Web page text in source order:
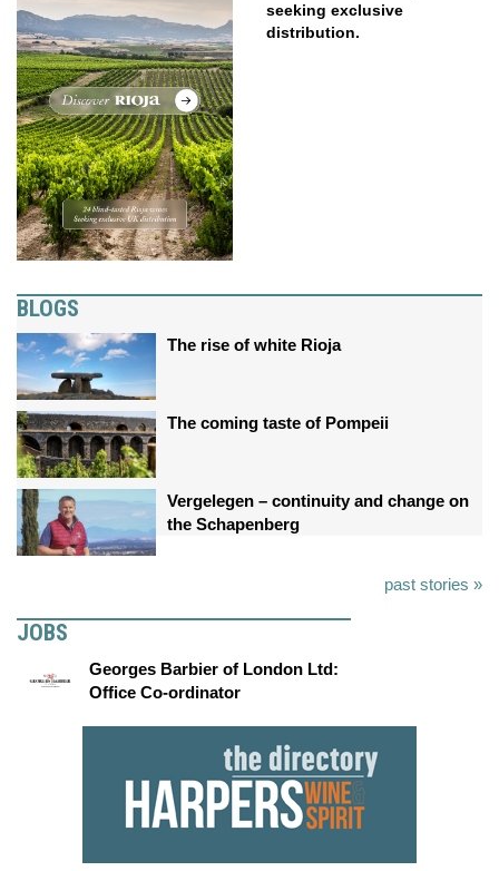
seeking exclusive
distribution.
BLOGS
The rise of white Rioja
The coming taste of Pompeii
Vergelegen – continuity and change on
the Schapenberg
past stories »
JOBS
Georges Barbier of London Ltd:
Office Co-ordinator